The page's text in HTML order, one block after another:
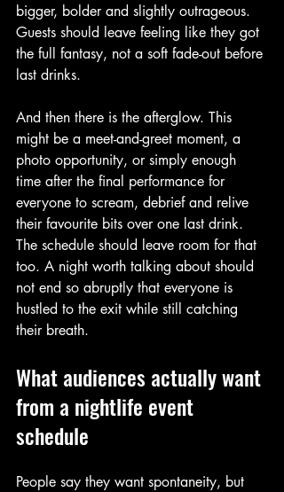
bigger, bolder and slightly outrageous.
Guests should leave feeling like they got
the full fantasy, not a soft fade-out before
last drinks.
And then there is the afterglow. This
might be a meet-and-greet moment, a
photo opportunity, or simply enough
time after the final performance for
everyone to scream, debrief and relive
their favourite bits over one last drink.
The schedule should leave room for that
too. A night worth talking about should
not end so abruptly that everyone is
hustled to the exit while still catching
their breath.
What audiences actually want
from a nightlife event
schedule
People say they want spontaneity, but